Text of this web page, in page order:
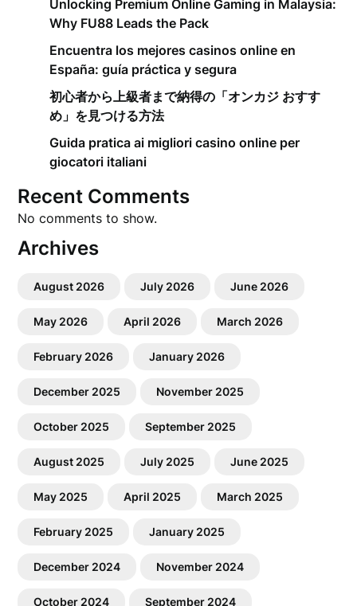
Unlocking Premium Online Gaming in Malaysia:
Why FU88 Leads the Pack
Encuentra los mejores casinos online en
España: guía práctica y segura
初心者から上級者まで納得の「オンカジ おすす
め」を見つける方法
Guida pratica ai migliori casino online per
giocatori italiani
Recent Comments
No comments to show.
Archives
August 2026 July 2026 June 2026
May 2026 April 2026 March 2026
February 2026 January 2026
December 2025 November 2025
October 2025 September 2025
August 2025 July 2025 June 2025
May 2025 April 2025 March 2025
February 2025 January 2025
December 2024 November 2024
October 2024 September 2024